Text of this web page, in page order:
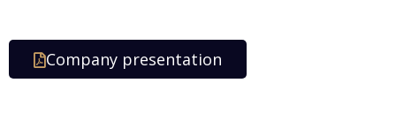
Company presentation